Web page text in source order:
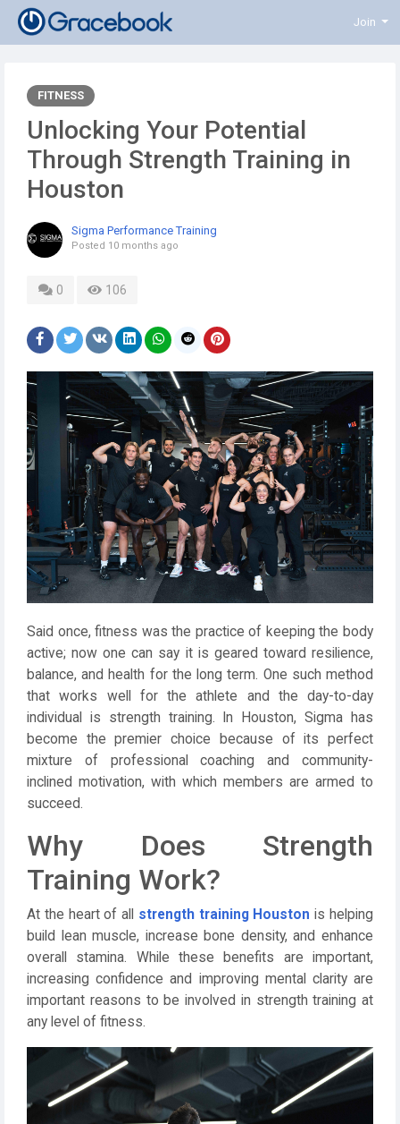
Join
FITNESS
Unlocking Your Potential
Through Strength Training in
Houston
Sigma Performance Training
Posted 10 months ago
0 106
Said once, fitness was the practice of keeping the body
active; now one can say it is geared toward resilience,
balance, and health for the long term. One such method
that works well for the athlete and the day-to-day
individual is strength training. In Houston, Sigma has
become the premier choice because of its perfect
mixture of professional coaching and community-
inclined motivation, with which members are armed to
succeed.
Why Does Strength
Training Work?
At the heart of all strength training Houston is helping
build lean muscle, increase bone density, and enhance
overall stamina. While these benefits are important,
increasing confidence and improving mental clarity are
important reasons to be involved in strength training at
any level of fitness.